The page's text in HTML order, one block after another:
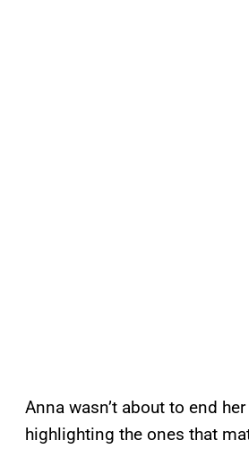
Anna wasn’t about to end
highlighting the ones that